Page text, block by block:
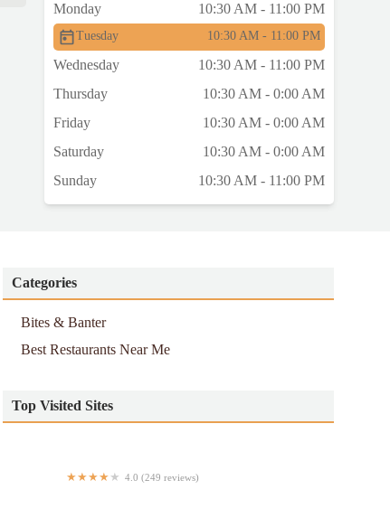
Monday 10:30 AM - 11:00 PM
Tuesday 10:30 AM - 11:00 PM
Wednesday
10:30 AM - 11:00 PM
Thursday
10:30 AM - 0:00 AM
Friday
10:30 AM - 0:00 AM
Saturday
10:30 AM - 0:00 AM
Sunday
10:30 AM - 11:00 PM
Categories
Bites & Banter
Best Restaurants Near Me
Top Visited Sites
4.0 (249 reviews)